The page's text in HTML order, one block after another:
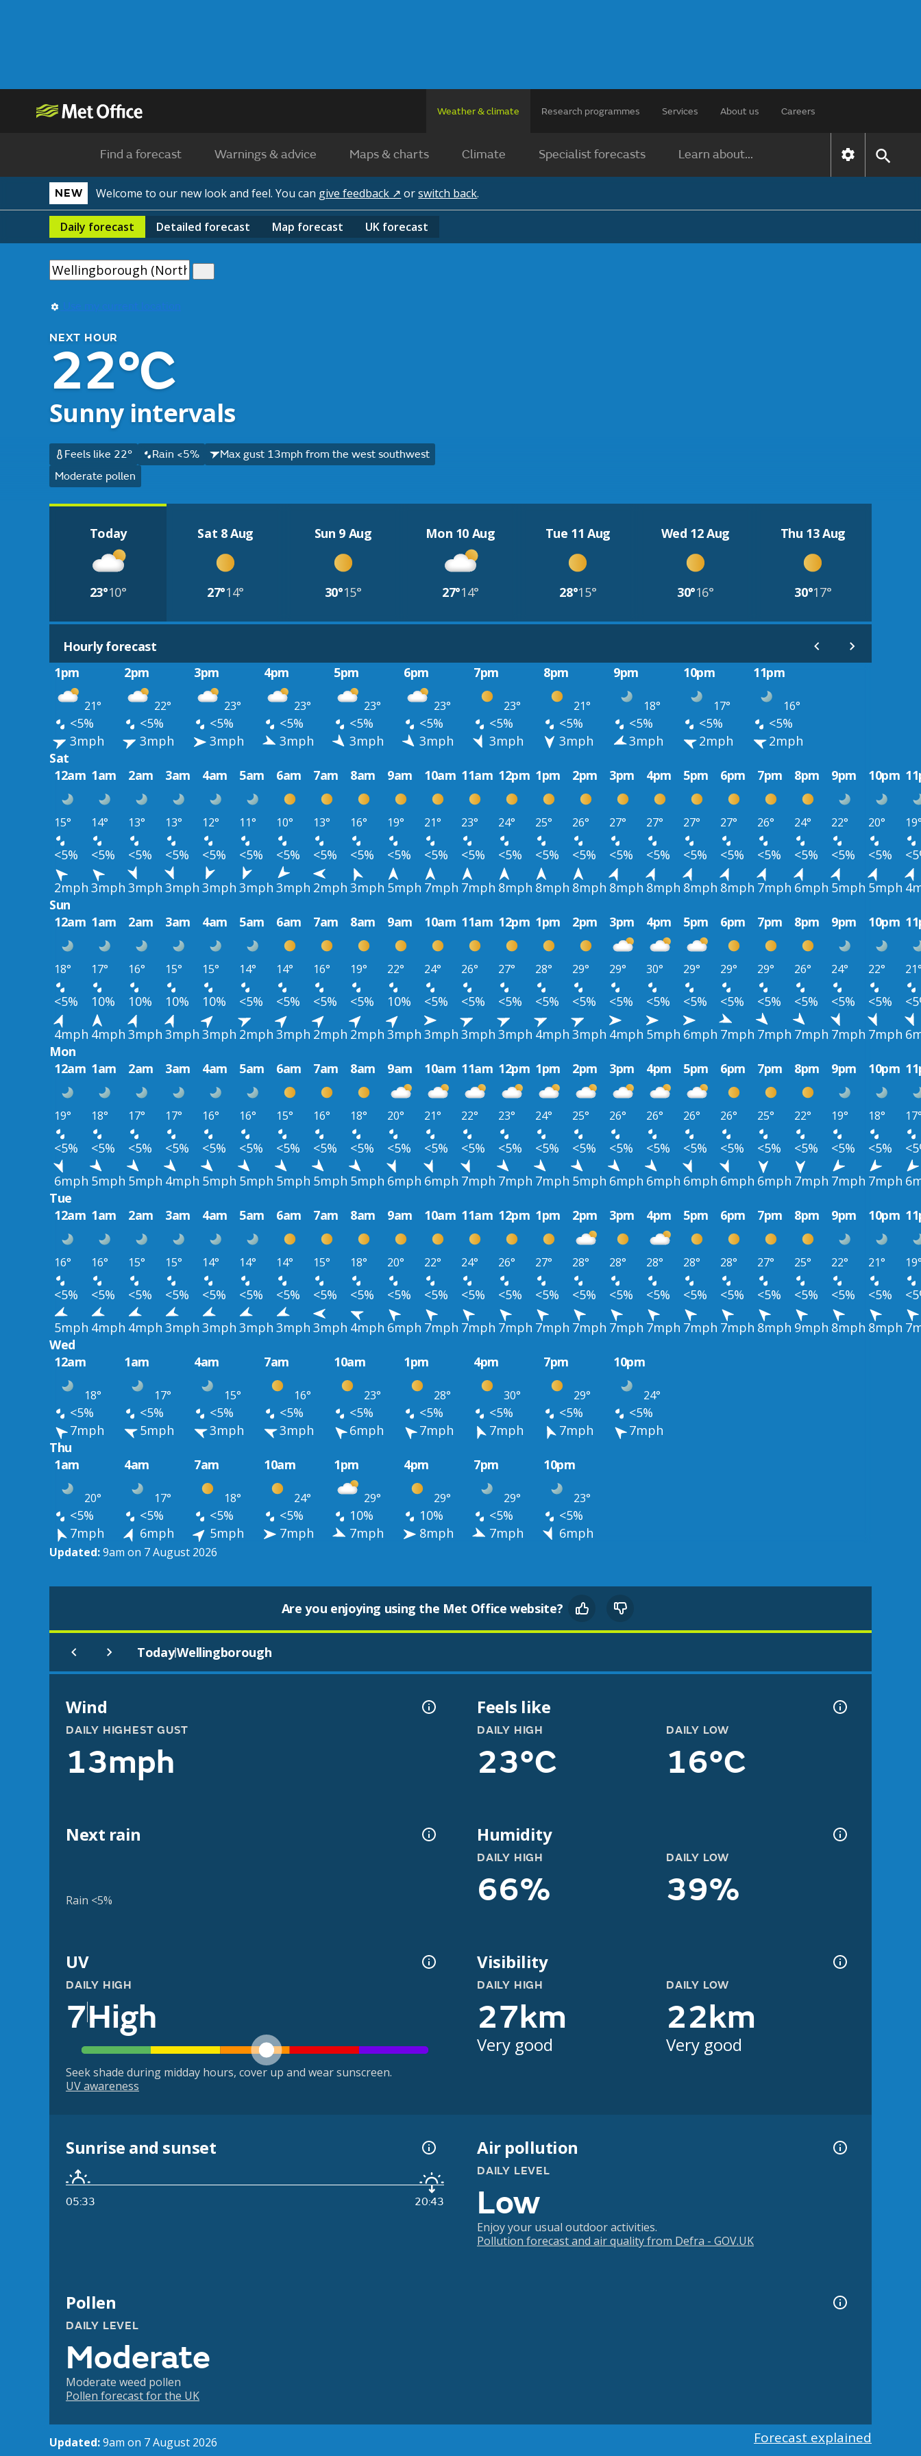
Weather & climate Research programmes Services About us Careers
Find a forecast Warnings & advice Maps & charts Climate Specialist forecasts Learn about...
NEW Welcome to our new look and feel. You can give feedback ↗ orswitch back.
Daily forecast Detailed forecast Map forecast UK forecast
Use my current location
NEXT HOUR
22°C
Sunny intervals
Feels like 22° Rain <5%
Max gust 13mph from the west southwest
Moderate pollen
Today
23°10°
Sat 8 Aug
27°14°
Sun 9 Aug
30°15°
Mon 10 Aug
27°14°
Tue 11 Aug
28°15°
Wed 12 Aug
30°16°
Thu 13 Aug
30°17°
Hourly forecast
1pm
2pm 3pm 4pm 5pm 6pm 7pm 8pm 9pm 10pm 11pm
21° 22° 23° 23° 23° 23° 23° 21° 18° 17° 16°
<5% <5% <5% <5% <5% <5% <5% <5% <5% <5%
<5%
3mph
3mph 3mph 3mph 3mph 3mph 3mph 3mph 3mph 2mph
2mph
Sat
12am 1am 2am 3am 4am 5am 6am 7am 8am 9am 10am 11am 12pm 1pm 2pm 3pm 4pm 5pm 6pm 7pm 8pm 9pm 10pm
15° 14° 13° 13° 12° 11° 10° 13° 16° 19° 21° 23° 24° 25° 26° 27° 27° 27° 27° 26° 24° 22° 20°
<5% <5% <5% <5% <5% <5% <5% <5% <5% <5% <5% <5% <5% <5% <5% <5% <5% <5% <5% <5% <5% <5% <5%
2mph 3mph 3mph 3mph 3mph 3mph 3mph 2mph 3mph 5mph 7mph 7mph 8mph 8mph 8mph 8mph 8mph 8mph 8mph 7mph 6mph 5mph 5mph
Sun
12am 1am 2am 3am 4am 5am 6am 7am 8am 9am 10am 11am 12pm 1pm 2pm 3pm 4pm 5pm 6pm 7pm 8pm 9pm 10pm
18° 17° 16° 15° 15° 14° 14° 16° 19° 22° 24° 26° 27° 28° 29° 29° 30° 29° 29° 29° 26° 24° 22°
<5% 10% 10% 10% 10% <5% <5% <5% <5% 10% <5% <5% <5% <5% <5% <5% <5% <5% <5% <5% <5% <5% <5%
4mph 4mph 3mph 3mph 3mph 2mph 3mph 2mph 2mph 3mph 3mph 3mph 3mph 4mph 3mph 4mph 5mph 6mph 7mph 7mph 7mph 7mph 7mph
Mon
12am 1am 2am 3am 4am 5am 6am 7am 8am 9am 10am 11am 12pm 1pm 2pm 3pm 4pm 5pm 6pm 7pm 8pm 9pm 10pm
19° 18° 17° 17° 16° 16° 15° 16° 18° 20° 21° 22° 23° 24° 25° 26° 26° 26° 26° 25° 22° 19° 18°
<5% <5% <5% <5% <5% <5% <5% <5% <5% <5% <5% <5% <5% <5% <5% <5% <5% <5% <5% <5% <5% <5% <5%
6mph 5mph 5mph 4mph 5mph 5mph 5mph 5mph 5mph 6mph 6mph 7mph 7mph 7mph 5mph 6mph 6mph 6mph 6mph 6mph 7mph 7mph 7mph
Tue
12am 1am 2am 3am 4am 5am 6am 7am 8am 9am 10am 11am 12pm 1pm 2pm 3pm 4pm 5pm 6pm 7pm 8pm 9pm 10pm
16° 16° 15° 15° 14° 14° 14° 15° 18° 20° 22° 24° 26° 27° 28° 28° 28° 28° 28° 27° 25° 22° 21°
<5% <5% <5% <5% <5% <5% <5% <5% <5% <5% <5% <5% <5% <5% <5% <5% <5% <5% <5% <5% <5% <5% <5%
5mph 4mph 4mph 3mph 3mph 3mph 3mph 3mph 4mph 6mph 7mph 7mph 7mph 7mph 7mph 7mph 7mph 7mph 7mph 8mph 9mph 8mph 8mph
Wed
12am
1am 4am 7am 10am 1pm 4pm 7pm 10pm
18° 17° 15° 16° 23° 28° 30° 29° 24°
<5% <5% <5% <5% <5% <5% <5% <5%
<5%
7mph
5mph 3mph 3mph 6mph 7mph 7mph 7mph
7mph
Thu
1am
4am 7am 10am 1pm 4pm 7pm 10pm
20° 17° 18° 24° 29° 29° 29° 23°
<5% <5% <5% <5% 10% 10% <5%
<5%
7mph
6mph 5mph 7mph 7mph 8mph 7mph 6mph
Updated:9am on 7 August 2026
Are you enjoying using the Met Office website?
Today|Wellingborough
Wind
DAILY HIGHEST GUST
13mph
Feels like
DAILY HIGH
23°C
DAILY LOW
16°C
Next rain
Rain <5%
Humidity
DAILY HIGH
66%
DAILY LOW
39%
UV
DAILY HIGH
7High
Seek shade during midday hours, cover up and wear sunscreen.
UV awareness
Visibility
DAILY HIGH
27km
Very good
DAILY LOW
22km
Very good
Sunrise and sunset
05:33 20:43
Air pollution
DAILY LEVEL
Low
Enjoy your usual outdoor activities.
Pollution forecast and air quality from Defra - GOV.UK
Pollen
DAILY LEVEL
Moderate
Moderate weed pollen
Pollen forecast for the UK
Updated:9am on 7 August 2026 Forecast explained